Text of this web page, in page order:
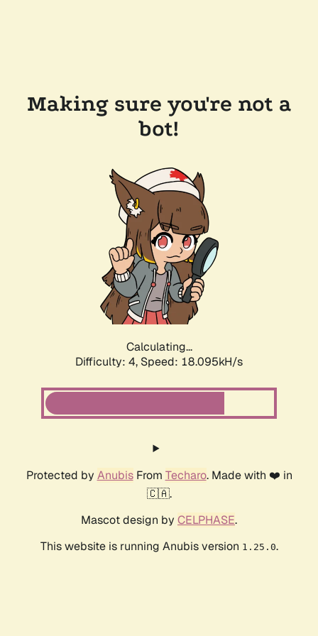
Making sure you're not a
bot!
Calculating...
Difficulty: 4, Speed: 18.095kH/s
Protected by AnubisFrom Techaro. Made with ❤️ in
🇨🇦.
Mascot design by CELPHASE.
This website is running Anubis version 1.25.0.